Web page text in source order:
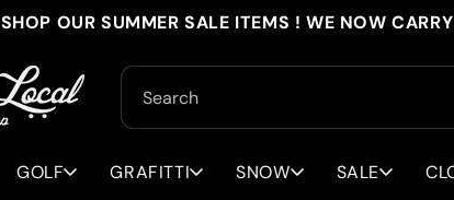
SHOP OUR SUMMER SALE ITEMS ! WE NOW
Search
GOLF GRAFITTI SNOW SALE